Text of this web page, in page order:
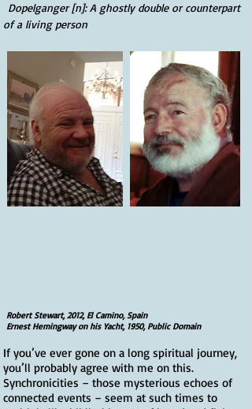
Dopelganger [n]: A ghostly double or counterpart
of a living person
Robert Stewart, 2012, El Camino, Spain
Ernest Hemingway on his Yacht, 1950, Public Domain
If you’ve ever gone on a long spiritual journey,
you’ll probably agree with me on this.
Synchronicities – those mysterious echoes of
connected events – seem at such times to